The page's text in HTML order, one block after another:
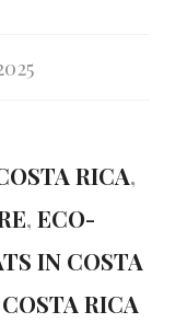
RICA,
, ECO-
IN COSTA
RICA